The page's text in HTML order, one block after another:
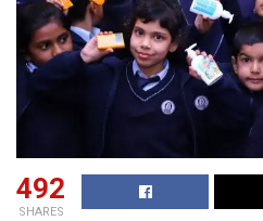
492
SHARES